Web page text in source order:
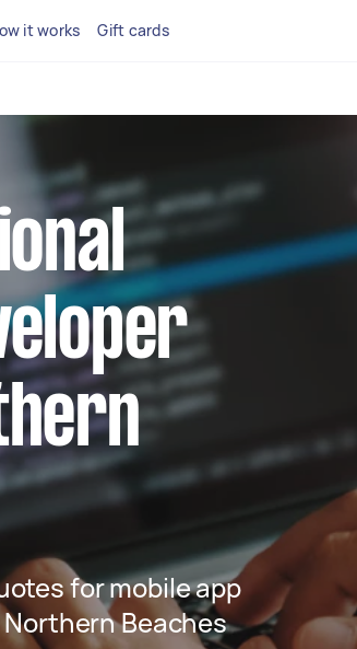
it works Gift cards
for mobile app
Beaches